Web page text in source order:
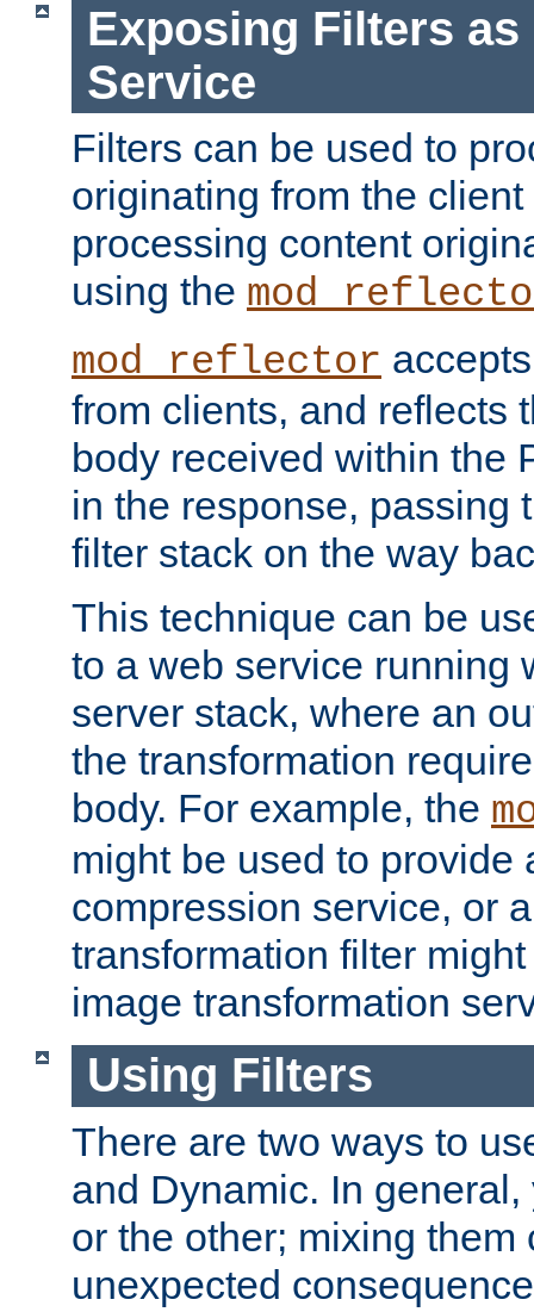
Exposing Filters as
Service
Filters can be used to
originating from the
processing content
using the
mod_reflector
from clients, and reflects
body received within the
in the response, passing
filter stack on the way
This technique can be
to a web service running
server stack, where an
the transformation
body. For example, the
might be used to provide
compression service, or
transformation filter
image transformation
Using Filters
There are two ways to
and Dynamic. In
or the other; mixing them
unexpected